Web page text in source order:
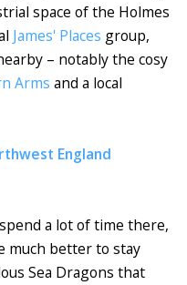
space of the Holmes
James' Places group,
– notably the cosy
Arms and a local
England
a lot of time there,
much better to stay
Sea Dragons that